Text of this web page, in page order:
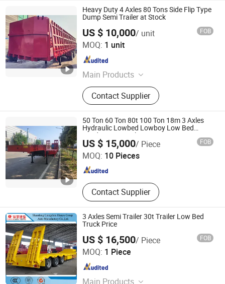
Heavy Duty 4 Axles 80 Tons Side Flip Type
Dump Semi Trailer at Stock
US $ 10,000/ unit FOB
MOQ: 1 unit
Main Products
Trucks, Used Trucks, Low Bed Trailer,
Used Shacman Truck, Used
Sinotruck, Used HOWO Truck, Used
8X4 Dump Trailer, Used 6X4 Dump
Trailer, Flat Bed Trailer, Dump Trailer
Contact Supplier
Shandong Tianhong Industrial Co., Ltd
Shandong , China
50 Ton 60 Ton 80t 100 Ton 18m 3 Axles
Hydraulic Lowbed Lowboy Low Bed
Loader Semi Trailer
US $ 15,000/ Piece FOB
MOQ: 10 Pieces
Contact Supplier
Shandong Tianhong Industrial Co., Ltd
Shandong , China Since 2025
3 Axles Semi Trailer 30t Trailer Low Bed
Truck Price
US $ 16,500/ Piece FOB
MOQ: 1 Piece
Main Products
Shandong Liangshan Huayu Group Auto Manufactory
Co., Ltd.
Shandong , China Since 2017